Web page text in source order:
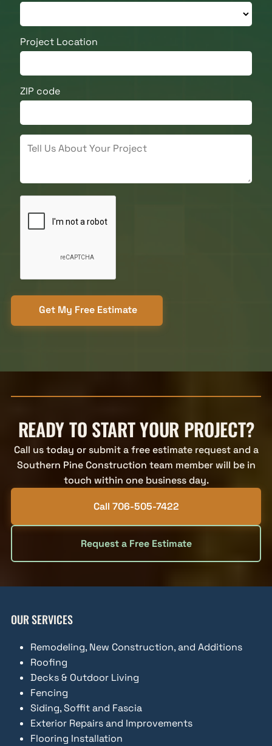
Project Location
ZIP code
READY TO START YOUR PROJECT?
Call us today or submit a free estimate request and a
Southern Pine Construction team member will be in
touch within one business day.
Call 706-505-7422
Request a Free Estimate
OUR SERVICES
Remodeling, New Construction, and Additions
Roofing
Decks & Outdoor Living
Fencing
Siding, Soffit and Fascia
Exterior Repairs and Improvements
Flooring Installation